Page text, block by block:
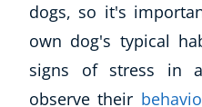
dogs, so it's
own dog's typical
signs of stress in
observe their